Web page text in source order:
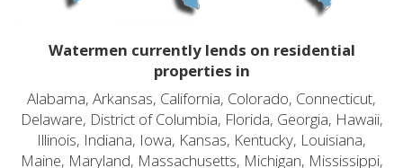
Watermen currently lends on residential
properties in
Alabama, Arkansas, California, Colorado, Connecticut,
Delaware, District of Columbia, Florida, Georgia, Hawaii,
Illinois, Indiana, Iowa, Kansas, Kentucky, Louisiana,
Maine, Maryland, Massachusetts, Michigan, Mississippi,